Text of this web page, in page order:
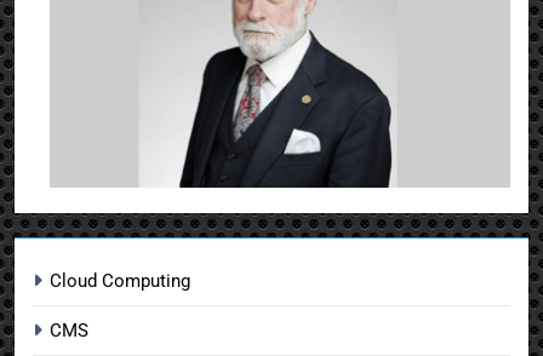
Cloud Computing
CMS